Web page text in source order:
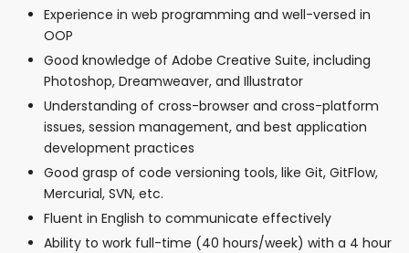
Experience in web programming and well-versed in
OOP
Good knowledge of Adobe Creative Suite, including
Photoshop, Dreamweaver, and Illustrator
Understanding of cross-browser and cross-platform
issues, session management, and best application
development practices
Good grasp of code versioning tools, like Git, GitFlow,
Mercurial, SVN, etc.
Fluent in English to communicate effectively
Ability to work full-time (40 hours/week) with a 4 hour